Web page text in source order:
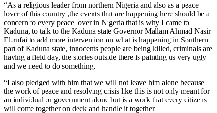
“As a religious leader from northern Nigeria and also as a peace
lover of this country ,the events that are happening here should be a
concern to every peace lover in Nigeria that is why I came to
Kaduna, to talk to the Kaduna state Governor Mallam Ahmad Nasir
El-rufai to add more intervention on what is happening in Southern
part of Kaduna state, innocents people are being killed, criminals are
having a field day, the stories outside there is painting us very ugly
and we need to do something,
“I also pledged with him that we will not leave him alone because
the work of peace and resolving crisis like this is not only meant for
an individual or government alone but is a work that every citizens
will come together on deck and handle it together